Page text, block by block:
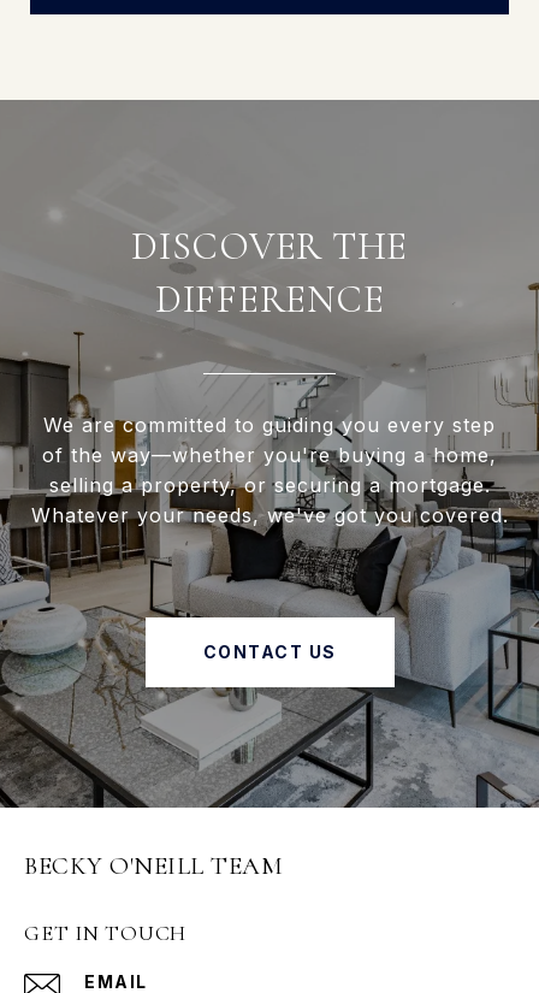
DISCOVER THE
DIFFERENCE
We are committed to guiding you every step
of the way—whether you're buying a home,
selling a property, or securing a mortgage.
Whatever your needs, we've got you covered.
CONTACT US
BECKY O'NEILL TEAM
GET IN TOUCH
EMAIL